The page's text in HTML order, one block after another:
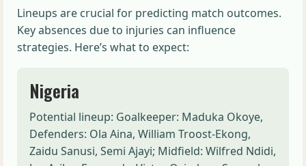
Lineups are crucial for predicting match outcomes.
Key absences due to injuries can influence
strategies. Here’s what to expect:
Nigeria
Potential lineup: Goalkeeper: Maduka Okoye,
Defenders: Ola Aina, William Troost-Ekong,
Zaidu Sanusi, Semi Ajayi; Midfield: Wilfred Ndidi,